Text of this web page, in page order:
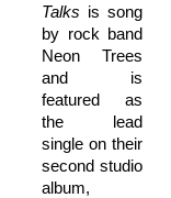
Talks is song
by rock band
Neon Trees
and is
featured as
the lead
single on their
second studio
album,